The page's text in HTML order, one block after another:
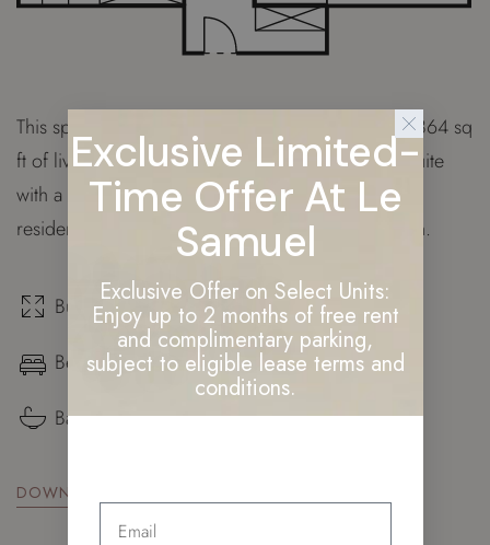
This spacious triple aspect home is spread across 864 sq
ft of living space and features a master bedroom suite
with a walk through wardrobe. Additionally, this
residence provides our owners with private garden.
Build surface: 864 sq. ft.
Bedrooms: ×3
Bathrooms: ×2
DOWNLOAD FLOOR PLAN
Exclusive Limited-
Time Offer At Le
Samuel
Exclusive Offer on Select Units:
Enjoy up to 2 months of free rent
and complimentary parking,
subject to eligible lease terms and
conditions.